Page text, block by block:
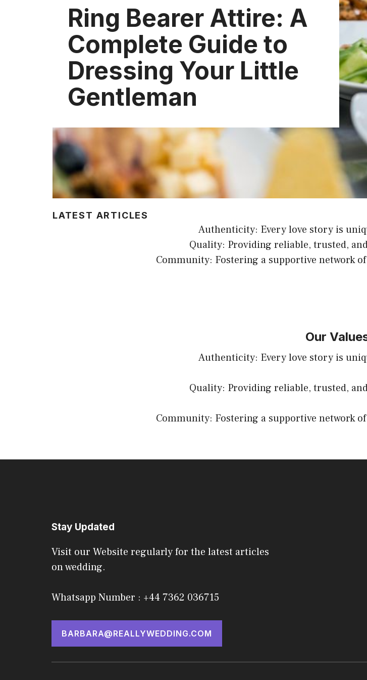
Ring Bearer Attire: A
Complete Guide to
Dressing Your Little
Gentleman
LATEST ARTICLES
Authenticity: Every love story is
Quality: Providing reliable, trusted,
Community: Fostering a supportive network
Our
Authenticity: Every love story is
Quality: Providing reliable, trusted,
Community: Fostering a supportive network
Stay Updated
Visit our Website regularly for the latest articles
on wedding.
Whatsapp Number : +44 7362 036715
BARBARA@REALLYWEDDING.COM